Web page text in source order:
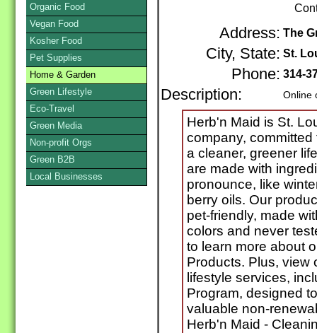
Address: The
City, State: St.
Phone: 314-
Description: Online
Herb'n Maid is St.
company,
a cleaner, greener
are made with
pronounce, like
berry oils. Our
pet-friendly, made
colors and never
to learn more about
Products. Plus, view
lifestyle services,
Program, designed
valuable non-
Herb'n Maid -
Organic Food
Vegan Food
Kosher Food
Pet Supplies
Home & Garden
Green Lifestyle
Eco-Travel
Green Media
Non-profit Orgs
Green B2B
Local Businesses